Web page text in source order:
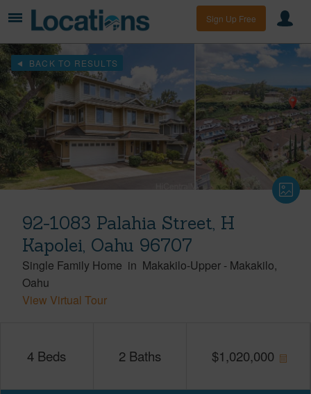
Sign Up Free
BACK TO RESULTS
92-1083 Palahia Street, H
Kapolei, Oahu 96707
Single Family Home in Makakilo-Upper - Makakilo
Oahu
View Virtual Tour
4 Beds 2 Baths $1,020,000